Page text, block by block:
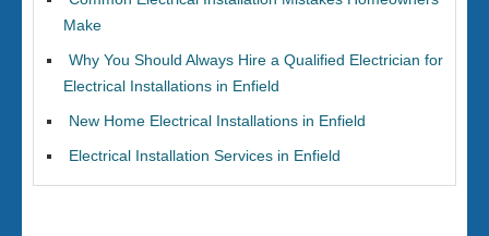
Make
Why You Should Always Hire a Qualified Electrician for
Electrical Installations in Enfield
New Home Electrical Installations in Enfield
Electrical Installation Services in Enfield